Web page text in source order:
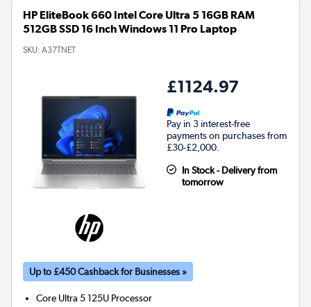
HP EliteBook 660 Intel Core Ultra 5 16GB RAM
512GB SSD 16 Inch Windows 11 Pro Laptop
SKU: A37TNET
£1124.97
Pay in 3 interest-free
payments on purchases from
£30-£2,000.
In Stock - Delivery from
tomorrow
Up to £450 Cashback for Businesses »
Core Ultra 5 125U Processor